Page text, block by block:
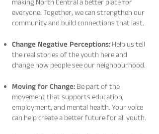
making North Central a better place for
everyone. Together, we can strengthen our
community and build connections that last.
Change Negative Perceptions:Help us tell
the real stories of the youth here and
change how people see our neighbourhood.
Moving for Change:Be part of the
movement that supports education,
employment, and mental health. Your voice
can help create a better future for all youth.